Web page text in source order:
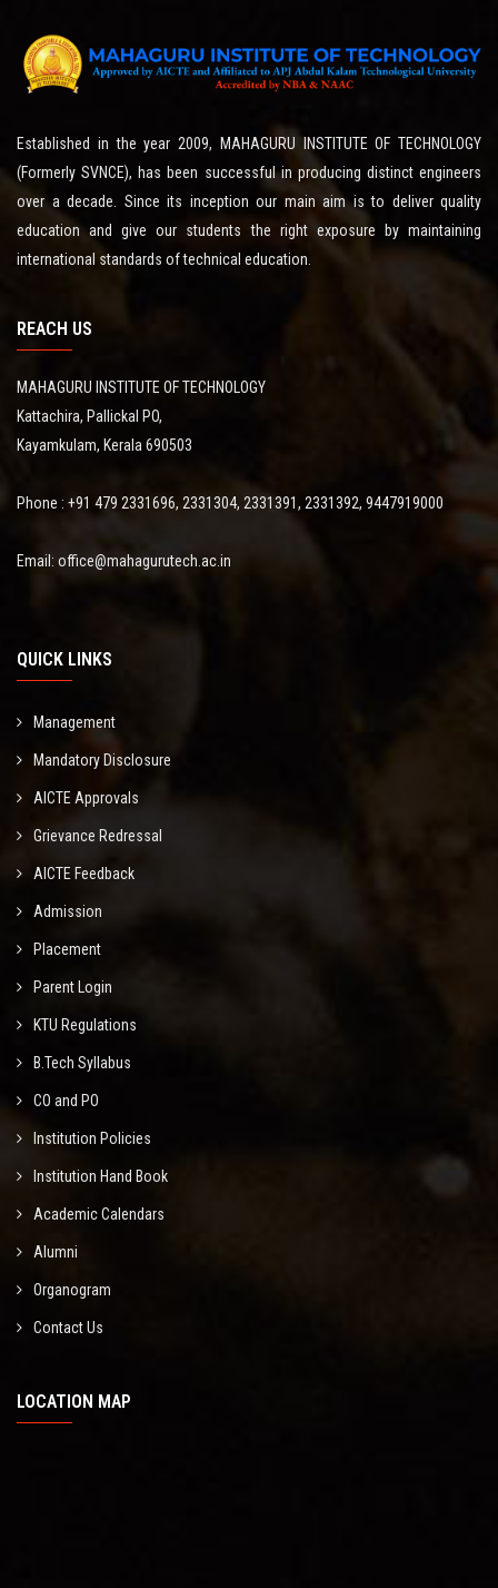
Established in the year 2009, MAHAGURU INSTITUTE OF TECHNOLOGY
(Formerly SVNCE), has been successful in producing distinct engineers
over a decade. Since its inception our main aim is to deliver quality
education and give our students the right exposure by maintaining
international standards of technical education.
REACH US
MAHAGURU INSTITUTE OF TECHNOLOGY
Kattachira, Pallickal PO,
Kayamkulam, Kerala 690503
Phone : +91 479 2331696, 2331304, 2331391, 2331392, 9447919000
Email: office@mahagurutech.ac.in
QUICK LINKS
Management
Mandatory Disclosure
AICTE Approvals
Grievance Redressal
AICTE Feedback
Admission
Placement
Parent Login
KTU Regulations
B.Tech Syllabus
CO and PO
Institution Policies
Institution Hand Book
Academic Calendars
Alumni
Organogram
Contact Us
LOCATION MAP